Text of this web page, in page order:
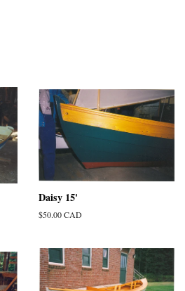
Daisy 15'
Regular
$50.00 CAD